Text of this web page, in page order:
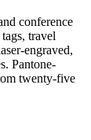
conference
travel
engraved,
Pantone-
twenty-five